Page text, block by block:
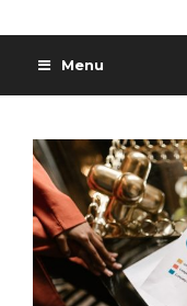
Menu